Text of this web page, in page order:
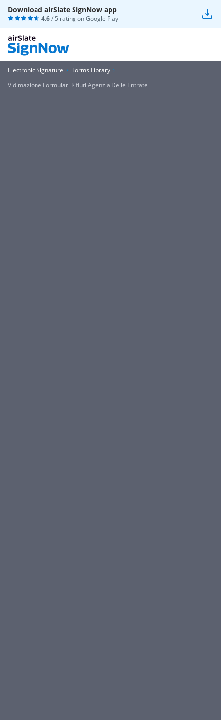
Download airSlate SignNow app
4.6/ 5 rating onGoogle Play
Electronic Signature
Forms Library
Vidimazione Formulari Rifiuti Agenzia Delle Entrate